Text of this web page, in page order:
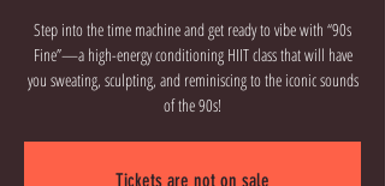
Step into the time machine and get ready to vibe with “90s
Fine”—a high-energy conditioning HIIT class that will have
you sweating, sculpting, and reminiscing to the iconic sounds
of the 90s!
Tickets are not on sale